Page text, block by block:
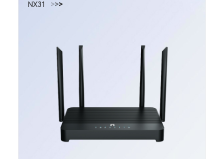
NX31 >>>